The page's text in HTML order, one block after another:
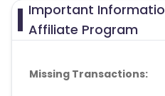
Important
Affiliate Program
Missing Transactions: